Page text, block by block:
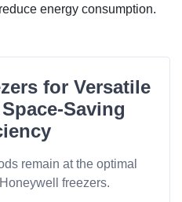
energy consumption.
for Versatile
Saving
remain at the optimal
freezers.